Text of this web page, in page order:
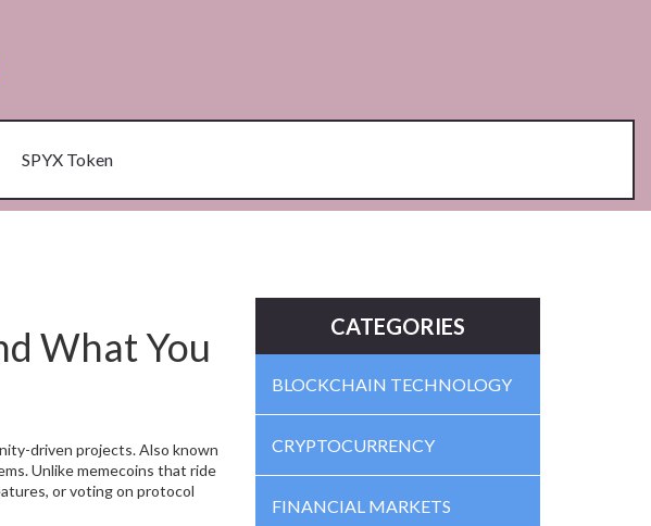
SPYX Token
What You
driven projects. Also known
Unlike memecoins that ride
or voting on protocol
CATEGORIES
BLOCKCHAIN TECHNOLOGY
CRYPTOCURRENCY
FINANCIAL MARKETS